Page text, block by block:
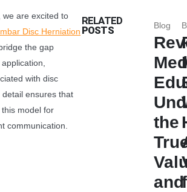
we are excited to
Disc Herniation
the gap
with disc
ensures that
model for
communication.
RELATED
POSTS
Blog
the
and